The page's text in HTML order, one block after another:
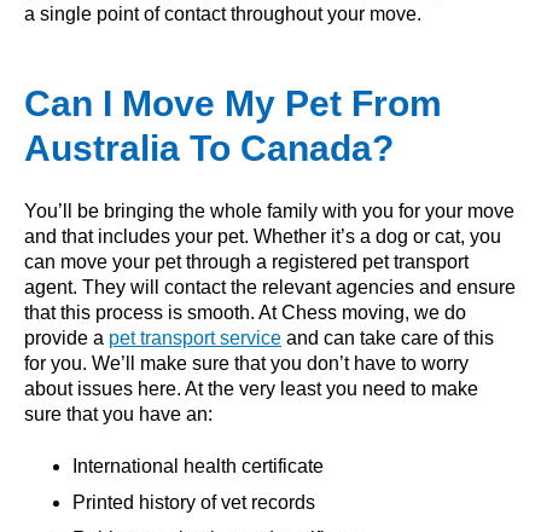
a single point of contact throughout your move.
Can I Move My Pet From
Australia To Canada?
You’ll be bringing the whole family with you for your move
and that includes your pet. Whether it’s a dog or cat, you
can move your pet through a registered pet transport
agent. They will contact the relevant agencies and ensure
that this process is smooth. At Chess moving, we do
provide a pet transport service and can take care of this
for you. We’ll make sure that you don’t have to worry
about issues here. At the very least you need to make
sure that you have an:
International health certificate
Printed history of vet records